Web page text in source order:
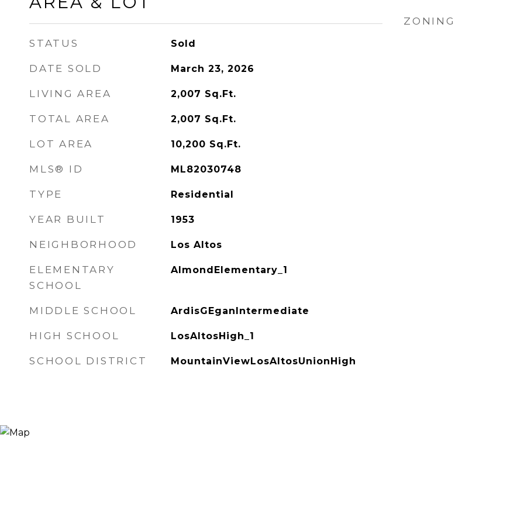
STATUS Sold
DATE SOLD March 23, 2026
LIVING AREA 2,007 Sq.Ft.
TOTAL AREA 2,007 Sq.Ft.
LOT AREA 10,200 Sq.Ft.
MLS® ID ML82030748
TYPE Residential
YEAR BUILT 1953
NEIGHBORHOOD Los Altos
ELEMENTARY
SCHOOL
AlmondElementary_1
MIDDLE SCHOOL ArdisGEganIntermediate
HIGH SCHOOL LosAltosHigh_1
SCHOOL DISTRICT MountainViewLosAltosUnionHigh
ZONING